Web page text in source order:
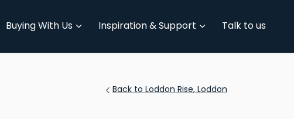
Buying With Us Inspiration & Support Talk to us
Back to Loddon Rise, Loddon